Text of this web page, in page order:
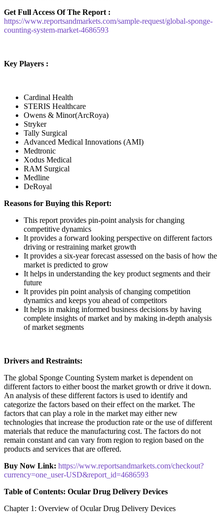
Get Full Access Of The Report :
https://www.reportsandmarkets.com/sample-request/global-sponge-
counting-system-market-4686593
Key Players :
Cardinal Health
STERIS Healthcare
Owens & Minor(ArcRoya)
Stryker
Tally Surgical
Advanced Medical Innovations (AMI)
Medtronic
Xodus Medical
RAM Surgical
Medline
DeRoyal
Reasons for Buying this Report:
This report provides pin-point analysis for changing
competitive dynamics
It provides a forward looking perspective on different factors
driving or restraining market growth
It provides a six-year forecast assessed on the basis of how the
market is predicted to grow
It helps in understanding the key product segments and their
future
It provides pin point analysis of changing competition
dynamics and keeps you ahead of competitors
It helps in making informed business decisions by having
complete insights of market and by making in-depth analysis
of market segments
Drivers and Restraints:
The global Sponge Counting System market is dependent on
different factors to either boost the market growth or drive it down.
An analysis of these different factors is used to identify and
categorize the factors based on their effect on the market. The
factors that can play a role in the market may either new
technologies that increase the production rate or the use of different
materials that reduce the manufacturing cost. The factors do not
remain constant and can vary from region to region based on the
products and services that are offered.
Buy Now Link: https://www.reportsandmarkets.com/checkout?
currency=one_user-USD&report_id=4686593
Table of Contents: Ocular Drug Delivery Devices
Chapter 1: Overview of Ocular Drug Delivery Devices